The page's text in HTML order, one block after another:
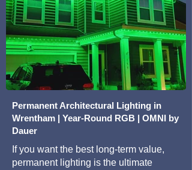
Permanent Architectural Lighting in
Wrentham | Year-Round RGB | OMNI by
Dauer
If you want the best long-term value,
permanent lighting is the ultimate